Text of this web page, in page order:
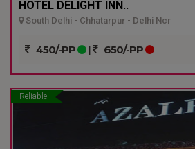
HOTEL DELIGHT INN..
South Delhi - Chhatarpur - Delhi Ncr
450/-PP | 650/-PP
Reliable